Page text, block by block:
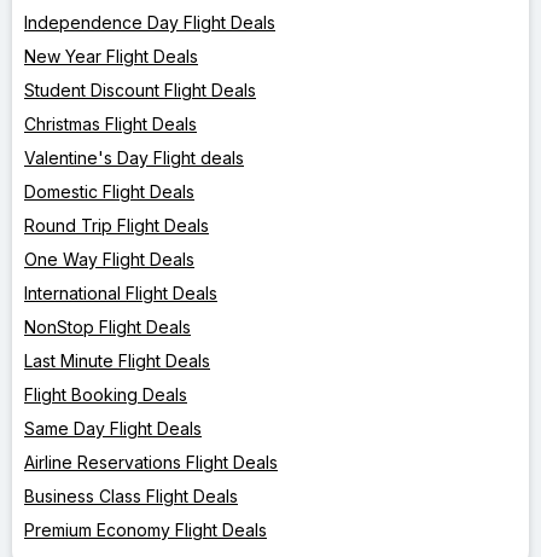
Independence Day Flight Deals
New Year Flight Deals
Student Discount Flight Deals
Christmas Flight Deals
Valentine's Day Flight deals
Domestic Flight Deals
Round Trip Flight Deals
One Way Flight Deals
International Flight Deals
NonStop Flight Deals
Last Minute Flight Deals
Flight Booking Deals
Same Day Flight Deals
Airline Reservations Flight Deals
Business Class Flight Deals
Premium Economy Flight Deals